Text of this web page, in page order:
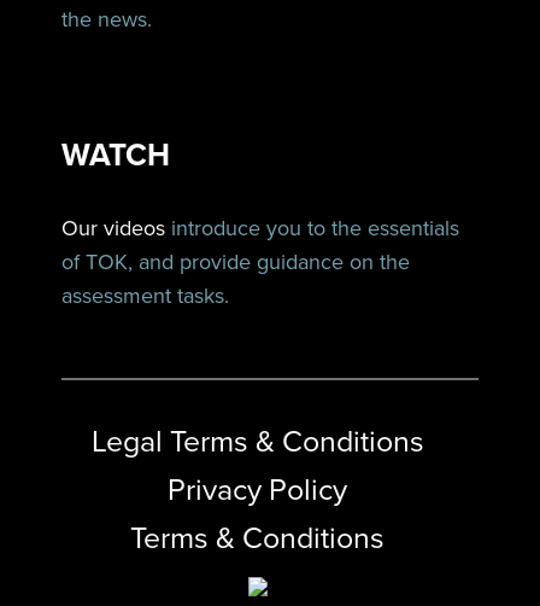
the news.
WATCH
Our videos introduce you to the essentials
of TOK, and provide guidance on the
assessment tasks.
Legal Terms & Conditions
Privacy Policy
Terms & Conditions